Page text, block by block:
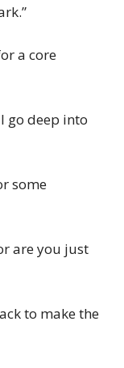
a core
go deep into
some
are you just
to make the